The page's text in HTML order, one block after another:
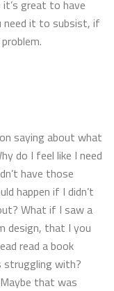
great to have
it to subsist, if
saying about what
do I feel like I need
have those
happen if I didn’t
What if I saw a
design, that I you
read a book
struggling with?
that was